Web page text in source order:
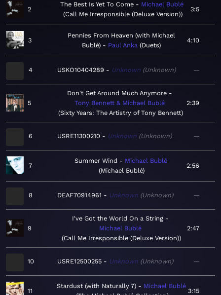
2
The Best Is Yet To Come
Michael Bublé
Call Me Irresponsible (Deluxe Version)
3:5
3
Pennies From Heaven (with Michael
Bublé)
Paul Anka Duets
4:10
4 USKO10404289 Unknown Unknown —
5
Don't Get Around Much Anymore
Tony Bennett & Michael Bublé
Sixty Years: The Artistry of Tony Bennett
2:39
6 USRE11300210 Unknown Unknown —
7
Summer Wind
Michael Bublé
Michael Bublé
2:56
8 DEAF70914961 Unknown Unknown —
9
I've Got the World On a String
Michael Bublé
Call Me Irresponsible (Deluxe Version)
2:47
10 USRE12500255 Unknown Unknown —
11
Stardust (with Naturally 7)
Michael Bublé
3:15